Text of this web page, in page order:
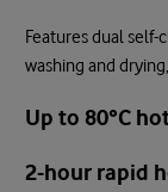
Features dual
washing and
Up to 80°C
2-hour rapid